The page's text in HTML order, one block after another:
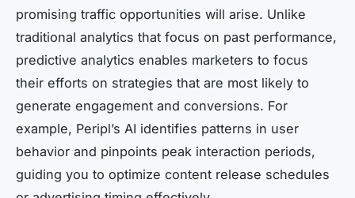
promising traffic opportunities will arise. Unlike
traditional analytics that focus on past performance,
predictive analytics enables marketers to focus
their efforts on strategies that are most likely to
generate engagement and conversions. For
example, Peripl’s AI identifies patterns in user
behavior and pinpoints peak interaction periods,
guiding you to optimize content release schedules